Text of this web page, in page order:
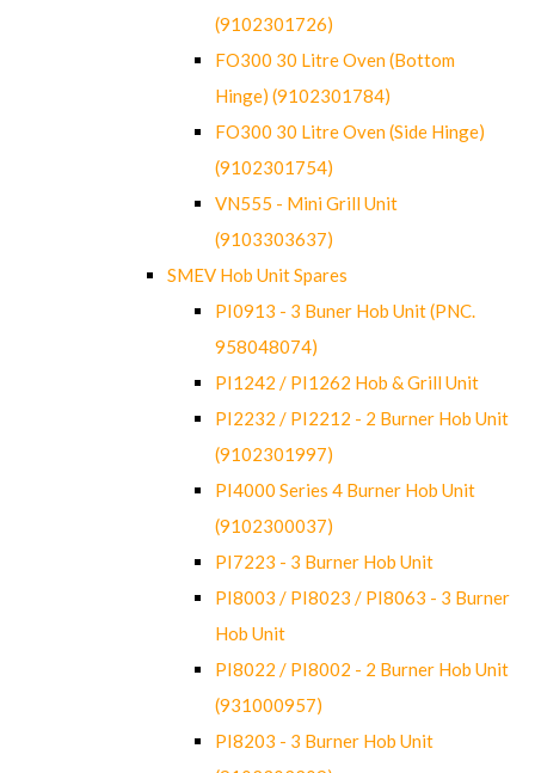
(9102301726)
FO300 30 Litre Oven (Bottom
Hinge) (9102301784)
FO300 30 Litre Oven (Side Hinge)
(9102301754)
VN555 - Mini Grill Unit
(9103303637)
SMEV Hob Unit Spares
PI0913 - 3 Buner Hob Unit (PNC.
958048074)
PI1242 / PI1262 Hob & Grill Unit
PI2232 / PI2212 - 2 Burner Hob Unit
(9102301997)
PI4000 Series 4 Burner Hob Unit
(9102300037)
PI7223 - 3 Burner Hob Unit
PI8003 / PI8023 / PI8063 - 3 Burner
Hob Unit
PI8022 / PI8002 - 2 Burner Hob Unit
(931000957)
PI8203 - 3 Burner Hob Unit